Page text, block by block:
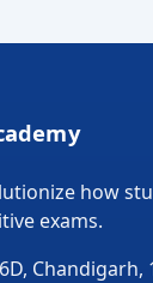
how
exams.
Chandigarh,